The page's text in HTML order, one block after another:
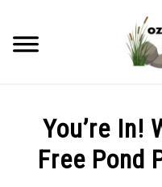
content
RECOMMENDED POND
You’re In!
Free Pond